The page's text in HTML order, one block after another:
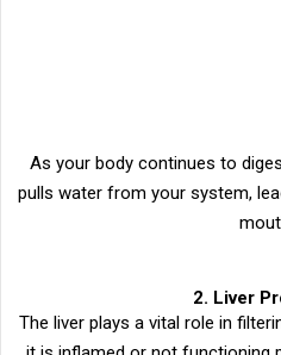
As your body continues to
pulls water from your system,
2. Liver
The liver plays a vital role in